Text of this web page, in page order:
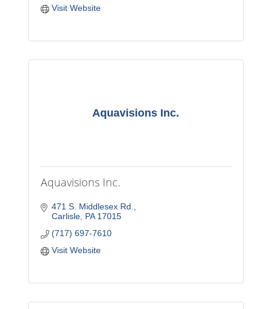
Visit Website
Aquavisions Inc.
Aquavisions Inc.
471 S. Middlesex Rd.
Carlisle PA 17015
(717) 697-7610
Visit Website